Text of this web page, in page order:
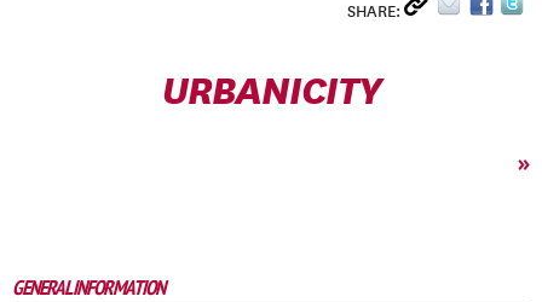
SHARE:
URBANICITY
»
GENERAL INFORMATION